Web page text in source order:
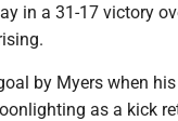
in a 31-17 victory
by Myers when
as a kick